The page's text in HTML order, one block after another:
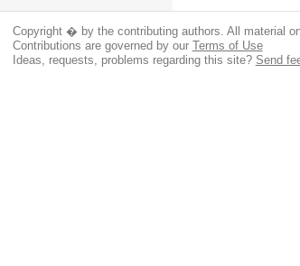
Copyright � by the contributing authors. All material
Contributions are governed by our Terms of Use
Ideas, requests, problems regarding this site? Send